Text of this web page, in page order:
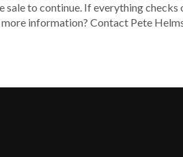
sale to continue. If everything checks
information? Contact Pete